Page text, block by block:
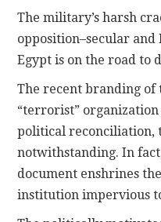
The military’s harsh
opposition–secular
Egypt is on the road to
The recent branding of
“terrorist”
political reconciliation,
notwithstanding. In
document enshrines
institution impervious